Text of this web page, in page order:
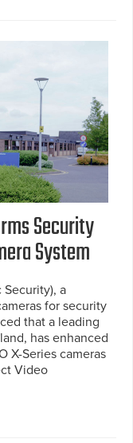
Security
System
Security), a
for security
that a leading
has enhanced
X-Series cameras
Video